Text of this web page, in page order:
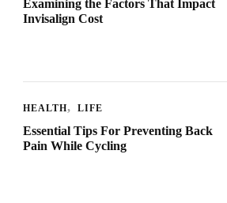
Examining the Factors That Impact
Invisalign Cost
HEALTH LIFE
Essential Tips For Preventing Back
Pain While Cycling